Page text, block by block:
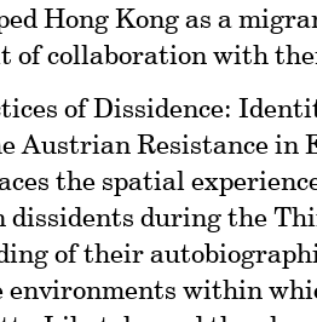
Hong Kong as a
of collaboration with
of Dissidence:
Austrian Resistance in
the spatial
dissidents during the
of their
environments within